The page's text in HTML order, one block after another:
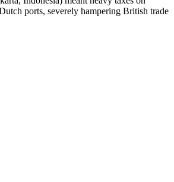
ports, severely hampering British trade